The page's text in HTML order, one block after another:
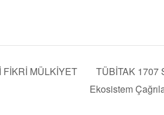
FİKRİ MÜLKİYET
TÜBİTAK 1707
Ekosistem